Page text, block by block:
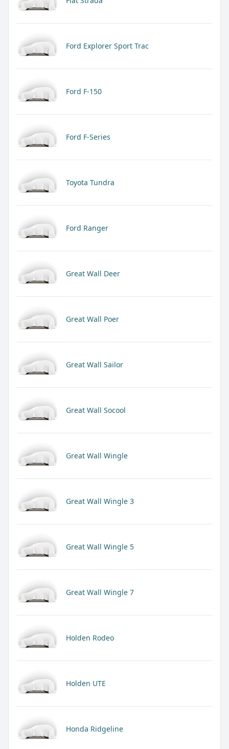
Ford Explorer Sport Trac
Ford F-150
Ford F-Series
Toyota Tundra
Ford Ranger
Great Wall Deer
Great Wall Poer
Great Wall Sailor
Great Wall Socool
Great Wall Wingle
Great Wall Wingle 3
Great Wall Wingle 5
Great Wall Wingle 7
Holden Rodeo
Holden UTE
Honda Ridgeline